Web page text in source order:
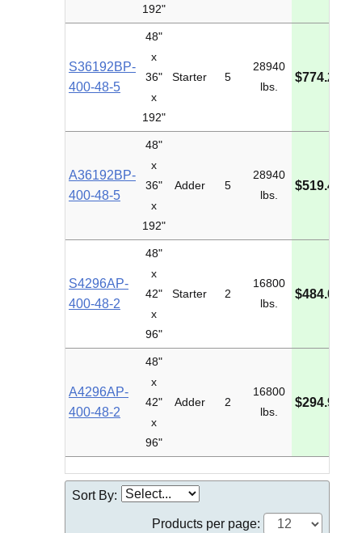
192"
S36192BP-
400-48-5
48"
x
36"
x
192"
Starter 5
28940
lbs.
$774.28
A36192BP-
400-48-5
48"
x
36"
x
192"
Adder 5
28940
lbs.
$519.49
S4296AP-
400-48-2
48"
x
42"
x
96"
Starter 2
16800
lbs.
$484.04
A4296AP-
400-48-2
48"
x
42"
x
96"
Adder 2
16800
lbs.
$294.96
Sort By:
Products per page: